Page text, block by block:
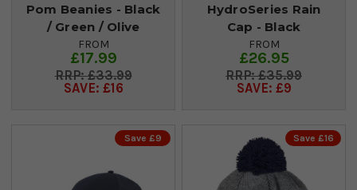
Pom Beanies - Black
/ Green / Olive
FROM
£17.99
£33.99
SAVE: £16
HydroSeries Rain
Cap - Black
FROM
£26.95
£35.99
SAVE: £9
Save £9 Save £16